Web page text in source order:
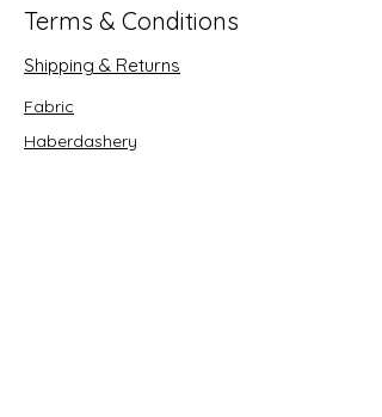
Terms & Conditions
Shipping & Returns
Fabric
Haberdashery